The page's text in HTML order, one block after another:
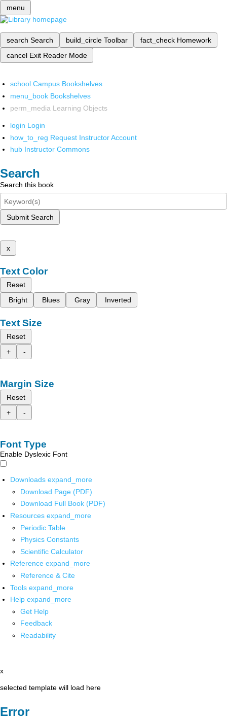
menu
search Search build_circle Toolbar fact_check Homework
cancel Exit Reader Mode
school Campus Bookshelves
menu_book Bookshelves
perm_media Learning Objects
login Login
how_to_reg Request Instructor Account
hub Instructor Commons
Search
Search this book
Submit Search
x
Text Color
Reset
Bright
Blues Gray Inverted
Text Size
Reset
+
-
Margin Size
Reset
+
-
Font Type
Enable Dyslexic Font
Downloads expand_more
Download Page (PDF)
Download Full Book (PDF)
Resources expand_more
Periodic Table
Physics Constants
Scientific Calculator
Reference expand_more
Reference & Cite
Tools expand_more
Help expand_more
Get Help
Feedback
Readability
x
selected template will load here
Error